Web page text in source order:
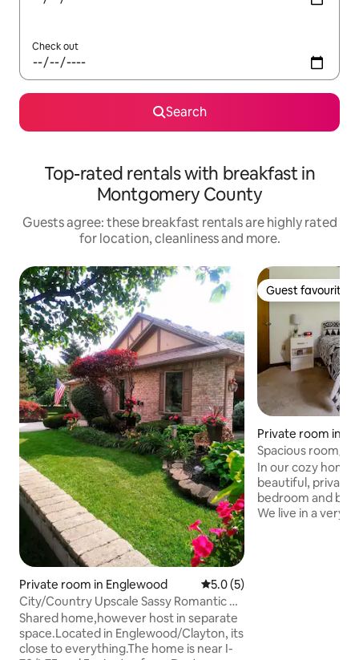
Check out
Search
Top-rated rentals with breakfast in
Montgomery County
Guests agree: these breakfast rentals are highly rated
for location, cleanliness and more.
Private room in Englewood 5.0 out of 5 average rating,
5.0 (5)
City/Country Upscale Sassy Romantic &
Fun
Shared home,however host in separate
space.Located in Englewood/Clayton, its
close to everything.The home is near I-
Guest favourite
Guest favourite
Private room in
Spacious room/
entry and view
In our cozy home
beautiful, private
bedroom and
We live in a very